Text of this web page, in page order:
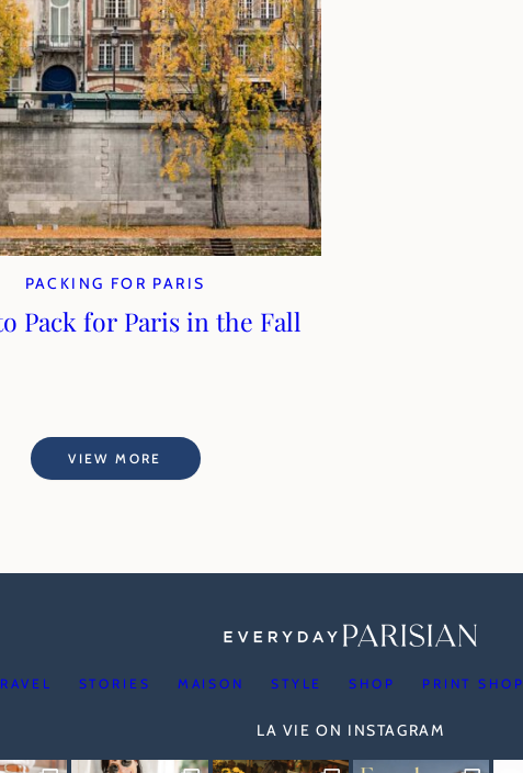
PACKING FOR PARIS
Pack for Paris in the Fall
VIEW MORE
STORIES MAISON STYLE SHOP PRINT SHOP
LA VIE ON INSTAGRAM